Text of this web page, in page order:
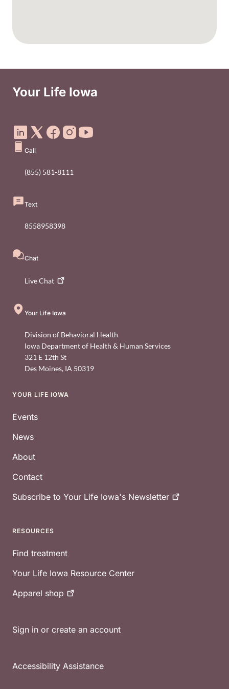
Your Life Iowa
Call
(855) 581-8111
Text
8558958398
Chat
LiveChat
Your Life Iowa
Division of Behavioral Health
Iowa Department of Health & Human Services
321 E 12th St
Des Moines, IA 50319
Footer
YOUR LIFE IOWA
Events
News
About
Contact
Subscribe to Your Life Iowa's Newsletter
RESOURCES
Find treatment
Your Life Iowa Resource Center
Apparel shop
Sign in or create an account
Accessibility Assistance